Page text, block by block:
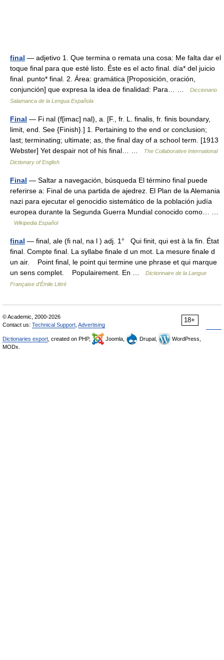
final — adjetivo 1. Que termina o remata una cosa: Me falta dar el
toque final para que esté listo. Éste es el acto final. día* del juicio
final. punto* final. 2. Área: gramática [Proposición, oración,
conjunción] que expresa la idea de finalidad: Para… …
Diccionario
Salamanca de la Lengua Española
Final — Fi nal (f[imac] nal), a. [F., fr. L. finalis, fr. finis boundary,
limit, end. See {Finish}.] 1. Pertaining to the end or conclusion;
last; terminating; ultimate; as, the final day of a school term. [1913
Webster] Yet despair not of his final… …
The Collaborative International
Dictionary of English
Final — Saltar a navegación, búsqueda El término final puede
referirse a: Final de una partida de ajedrez. El Plan de la Alemania
nazi para ejecutar el genocidio sistemático de la población judía
europea durante la Segunda Guerra Mundial conocido como… …
Wikipedia Español
final — final, ale (fi nal, na l ) adj. 1° Qui finit, qui est à la fin. État
final. Compte final. La syllabe finale d un mot. La mesure finale d
un air. Point final, le point qui termine une phrase et qui marque
un sens complet. Populairement. En …
Dictionnaire de la Langue
Française d'Émile Littré
18+
© Academic, 2000-2026
Contact us: Technical Support Advertising
Dictionaries export , created on PHP, Joomla, Drupal,
WordPress,
MODx.